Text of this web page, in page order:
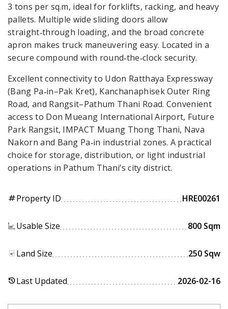
3 tons per sq.m, ideal for forklifts, racking, and heavy
pallets. Multiple wide sliding doors allow
straight‑through loading, and the broad concrete
apron makes truck maneuvering easy. Located in a
secure compound with round‑the‑clock security.
Excellent connectivity to Udon Ratthaya Expressway
(Bang Pa‑in–Pak Kret), Kanchanaphisek Outer Ring
Road, and Rangsit–Pathum Thani Road. Convenient
access to Don Mueang International Airport, Future
Park Rangsit, IMPACT Muang Thong Thani, Nava
Nakorn and Bang Pa‑in industrial zones. A practical
choice for storage, distribution, or light industrial
operations in Pathum Thani’s city district.
tagProperty ID HRE00261
Usable Size 800 Sqm
Land Size 250 Sqw
historyLast Updated 2026-02-16